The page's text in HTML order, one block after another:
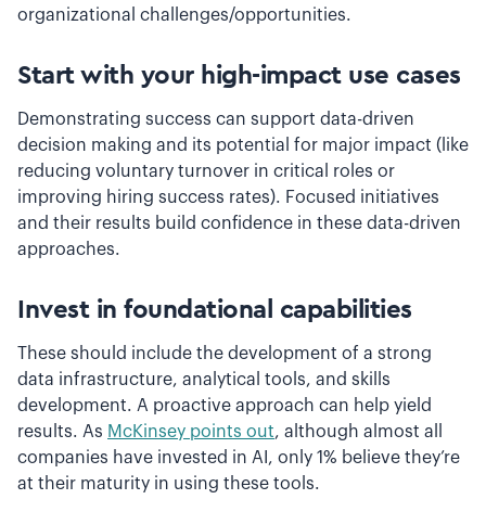
organizational challenges/opportunities.
Start with your high-impact use cases
Demonstrating success can support data-driven
decision making and its potential for major impact (like
reducing voluntary turnover in critical roles or
improving hiring success rates). Focused initiatives
and their results build confidence in these data-driven
approaches.
Invest in foundational capabilities
These should include the development of a strong
data infrastructure, analytical tools, and skills
development. A proactive approach can help yield
results. As McKinsey points out, although almost all
companies have invested in AI, only 1% believe they’re
at their maturity in using these tools.